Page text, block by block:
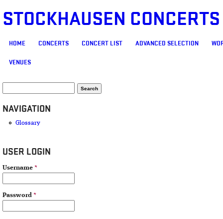
STOCKHAUSEN
MAIN MENU
HOME CONCERTS CONCERT LIST ADVANCED SELECTION
VENUES
SEARCH FORM
NAVIGATION
Glossary
USER LOGIN
Username *
Password *